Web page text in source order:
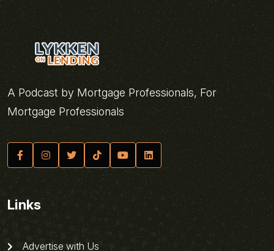
A Podcast by Mortgage Professionals, For
Mortgage Professionals
Links
Advertise with Us